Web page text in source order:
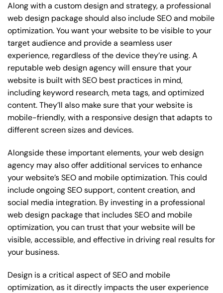
Along with a custom design and strategy, a professional
web design package should also include SEO and mobile
optimization. You want your website to be visible to your
target audience and provide a seamless user
experience, regardless of the device they’re using. A
reputable web design agency will ensure that your
website is built with SEO best practices in mind,
including keyword research, meta tags, and optimized
content. They’ll also make sure that your website is
mobile-friendly, with a responsive design that adapts to
different screen sizes and devices.
Alongside these important elements, your web design
agency may also offer additional services to enhance
your website’s SEO and mobile optimization. This could
include ongoing SEO support, content creation, and
social media integration. By investing in a professional
web design package that includes SEO and mobile
optimization, you can trust that your website will be
visible, accessible, and effective in driving real results for
your business.
Design is a critical aspect of SEO and mobile
optimization, as it directly impacts the user experience